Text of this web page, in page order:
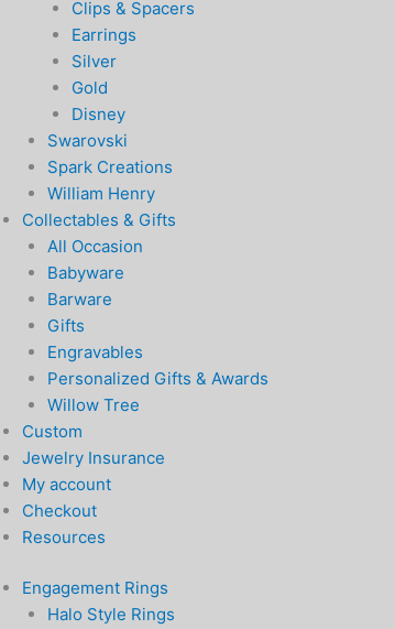
Clips & Spacers
Earrings
Silver
Gold
Disney
Swarovski
Spark Creations
William Henry
Collectables & Gifts
All Occasion
Babyware
Barware
Gifts
Engravables
Personalized Gifts & Awards
Willow Tree
Custom
Jewelry Insurance
My account
Checkout
Resources
Engagement Rings
Halo Style Rings